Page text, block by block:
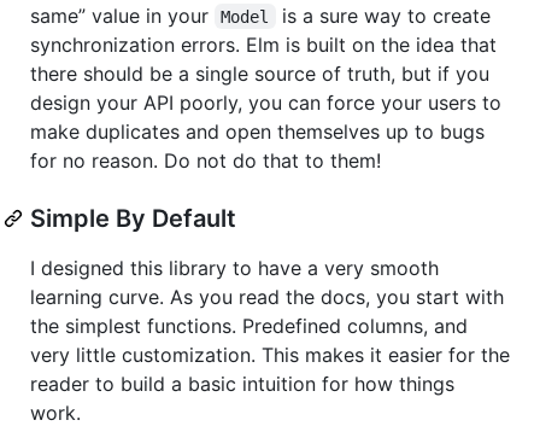
same” value in your
Model
is a sure way to create
synchronization errors. Elm is built on the idea that
there should be a single source of truth, but if you
design your API poorly, you can force your users to
make duplicates and open themselves up to bugs
for no reason. Do not do that to them!
Simple By Default
I designed this library to have a very smooth
learning curve. As you read the docs, you start with
the simplest functions. Predefined columns, and
very little customization. This makes it easier for the
reader to build a basic intuition for how things
work.